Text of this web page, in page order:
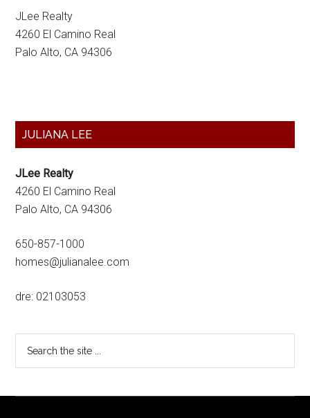
JLee Realty
4260 El Camino Real
Palo Alto, CA 94306
Primary
JULIANA LEE
JLee Realty
4260 El Camino Real
Palo Alto, CA 94306
650-857-1000
homes@julianalee.com
dre: 02103053
...